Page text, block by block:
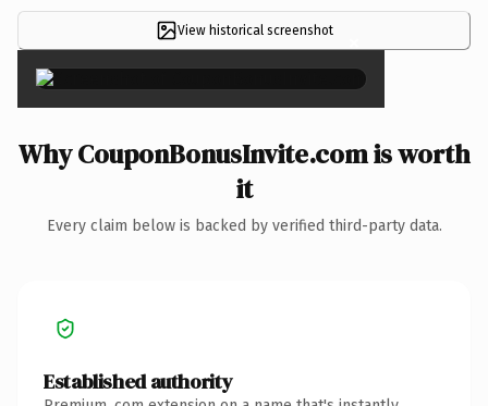
View historical screenshot ×
Why CouponBonusInvite.com is worth
it
Every claim below is backed by verified third-party data.
Established authority